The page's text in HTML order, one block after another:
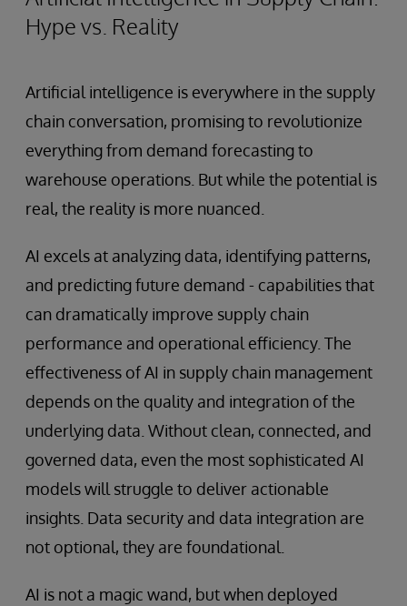
Hype vs. Reality
Artificial intelligence is everywhere in the supply
chain conversation, promising to revolutionize
everything from demand forecasting to
warehouse operations. But while the potential is
real, the reality is more nuanced.
AI excels at analyzing data, identifying patterns,
and predicting future demand - capabilities that
can dramatically improve supply chain
performance and operational efficiency. The
effectiveness of AI in supply chain management
depends on the quality and integration of the
underlying data. Without clean, connected, and
governed data, even the most sophisticated AI
models will struggle to deliver actionable
insights. Data security and data integration are
not optional, they are foundational.
AI is not a magic wand, but when deployed